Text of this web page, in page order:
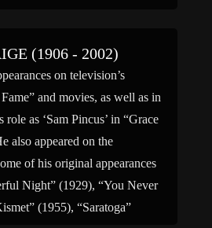
(1906 - 2002)
on television’s
and movies, as well as in
role as ‘Sam Pincus’ in “Grace
also appeared on the
of his original appearances
Night” (1929), “You Never
(1955), “Saratoga”